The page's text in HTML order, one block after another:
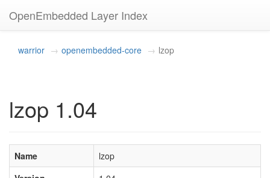
OpenEmbedded Layer Index
warrior openembedded-core lzop
lzop 1.04
Name
lzop